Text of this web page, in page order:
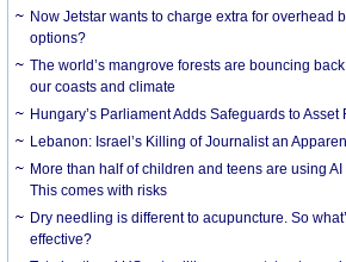
Now Jetstar wants to charge extra for overhead
options?
The world’s mangrove forests are bouncing
our coasts and climate
Hungary’s Parliament Adds Safeguards to Asset
Lebanon: Israel’s Killing of Journalist an
More than half of children and teens are using
This comes with risks
Dry needling is different to acupuncture. So
effective?